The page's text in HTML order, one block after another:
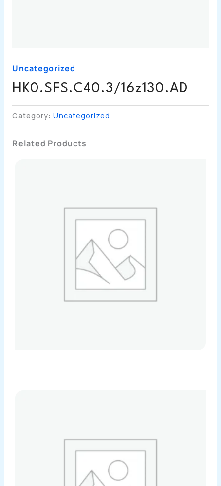
Uncategorized
HK0.SFS.C40.3/16z130.AD
Category: Uncategorized
Related Products